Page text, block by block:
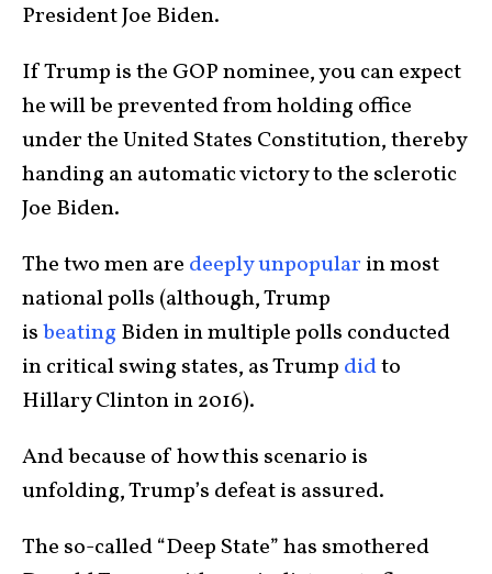
President Joe Biden.
If Trump is the GOP nominee, you can expect
he will be prevented from holding office
under the United States Constitution, thereby
handing an automatic victory to the sclerotic
Joe Biden.
The two men are deeply unpopular in most
national polls (although, Trump
isbeating Biden in multiple polls conducted
in critical swing states, as Trump didto
Hillary Clinton in 2016).
And because of how this scenario is
unfolding, Trump’s defeat is assured.
The so-called “Deep State” has smothered